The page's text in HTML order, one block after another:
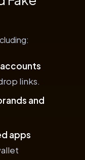
links.
and
apps